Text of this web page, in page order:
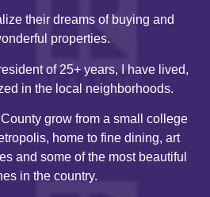
their dreams of buying and
properties.
of 25+ years, I have lived,
in the local neighborhoods.
grow from a small college
home to fine dining, art
and some of the most beautiful
in the country.